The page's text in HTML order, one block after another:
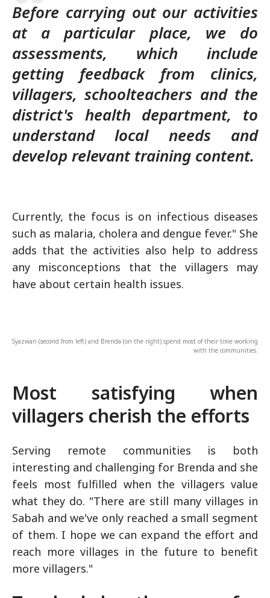
Before carrying out our activities
at a particular place, we do
assessments, which include
getting feedback from clinics,
villagers, schoolteachers and the
district's health department, to
understand local needs and
develop relevant training content.
Currently, the focus is on infectious diseases
such as malaria, cholera and dengue fever." She
adds that the activities also help to address
any misconceptions that the villagers may
have about certain health issues.
Syazwan (second from left) and Brenda (on the right) spend most of their time working
with the communities.
Most satisfying when
villagers cherish the efforts
Serving remote communities is both
interesting and challenging for Brenda and she
feels most fulfilled when the villagers value
what they do. "There are still many villages in
Sabah and we've only reached a small segment
of them. I hope we can expand the effort and
reach more villages in the future to benefit
more villagers."